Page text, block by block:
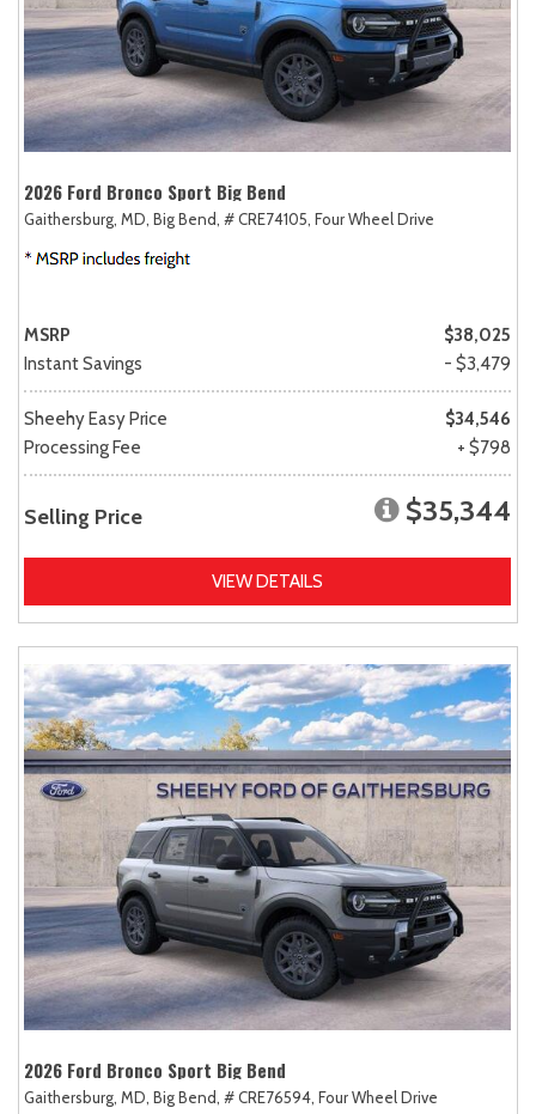
2026 Ford Bronco Sport Big Bend
Gaithersburg, MD, Big Bend, # CRE74105, Four Wheel Drive
MSRP
$38,025
Instant Savings
- $3,479
Sheehy Easy Price
$34,546
Processing Fee
+ $798
Selling Price $35,344
VIEW DETAILS
2026 Ford Bronco Sport Big Bend
Gaithersburg, MD, Big Bend, # CRE76594, Four Wheel Drive